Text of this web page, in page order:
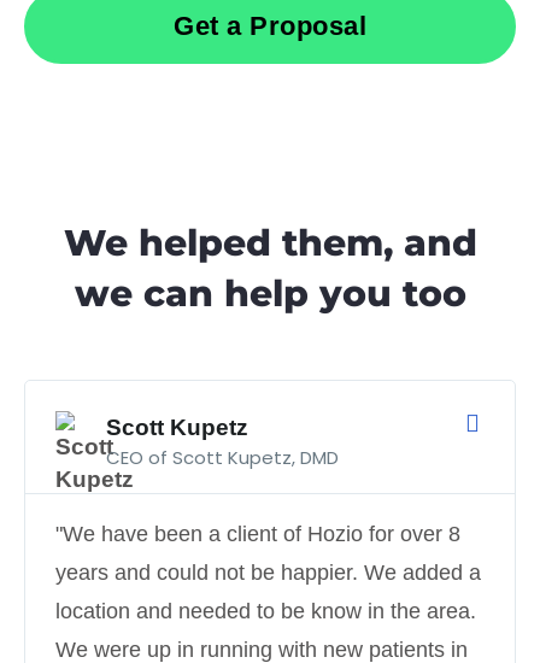
Get a Proposal
We helped them, and
we can help you too
Scott Kupetz
CEO of Scott Kupetz, DMD
"We have been a client of Hozio for over 8
years and could not be happier. We added a
location and needed to be know in the area.
We were up in running with new patients in